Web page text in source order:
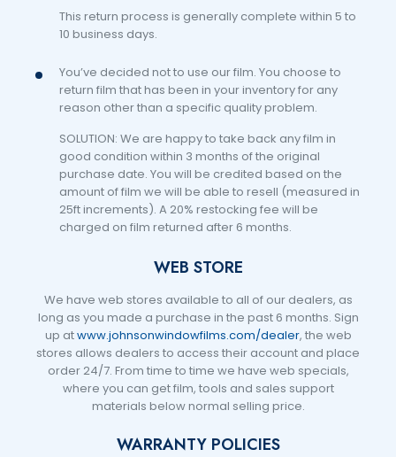
This return process is generally complete within 5 to
10 business days.
You’ve decided not to use our film. You choose to
return film that has been in your inventory for any
reason other than a specific quality problem.
SOLUTION: We are happy to take back any film in
good condition within 3 months of the original
purchase date. You will be credited based on the
amount of film we will be able to resell (measured in
25ft increments). A 20% restocking fee will be
charged on film returned after 6 months.
WEB STORE
We have web stores available to all of our dealers, as
long as you made a purchase in the past 6 months. Sign
up atwww.johnsonwindowfilms.com/dealer, the web
stores allows dealers to access their account and place
order 24/7. From time to time we have web specials,
where you can get film, tools and sales support
materials below normal selling price.
WARRANTY POLICIES